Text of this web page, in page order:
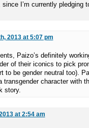
I’m currently pledging
2013 at 5:07 pm
Paizo’s definitely
of their iconics to pick
to be gender neutral too).
transgender character with
story.
at 2:54 am